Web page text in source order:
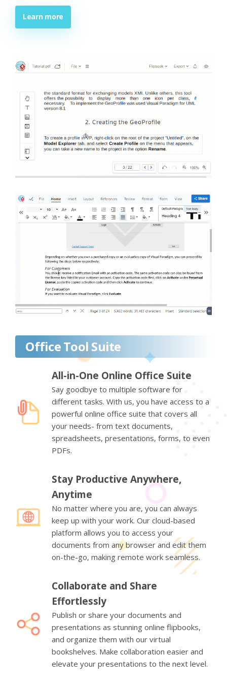
Learn more
Office Tool Suite
All-in-One Online Office Suite
Say goodbye to multiple software for
different tasks. With us, you have access to a
powerful online office suite that covers all
your needs- from text documents,
spreadsheets, presentations, forms, to even
PDFs.
Stay Productive Anywhere,
Anytime
No matter where you are, you can always
keep up with your work. Our cloud-based
platform allows you to access your
documents from any browser and edit them
on-the-go, making remote work seamless.
Collaborate and Share
Effortlessly
Publish or share your documents and
presentations as stunning online flipbooks,
and organize them with our virtual
bookshelves. Make collaboration easier and
elevate your presentations to the next level.